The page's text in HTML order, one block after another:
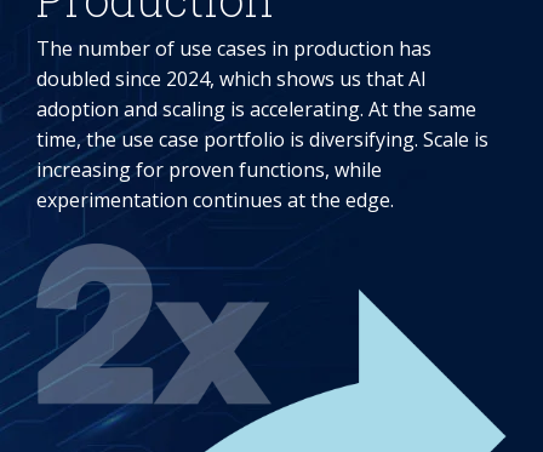
The number of use cases in production has
doubled since 2024, which shows us that AI
adoption and scaling is accelerating. At the same
time, the use case portfolio is diversifying. Scale is
increasing for proven functions, while
experimentation continues at the edge.